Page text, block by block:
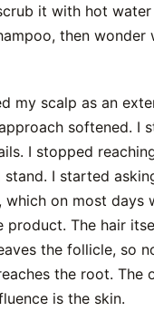
it with hot water
then wonder
my scalp as an
softened. I
I stopped
I started
which on most days
product. The hair
the follicle, so
the root. The
is the skin.